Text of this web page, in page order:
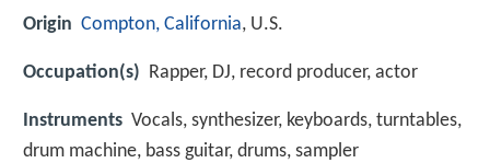
Origin Compton, California, U.S.
Occupation(s) Rapper, DJ, record producer, actor
Instruments Vocals, synthesizer, keyboards, turntables,
drum machine, bass guitar, drums, sampler